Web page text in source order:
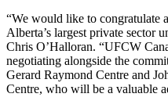
“We would like to congratulate
Alberta’s largest private sector
Chris O’Halloran. “UFCW
negotiating alongside the
Gerard Raymond Centre and
Centre, who will be a valuable